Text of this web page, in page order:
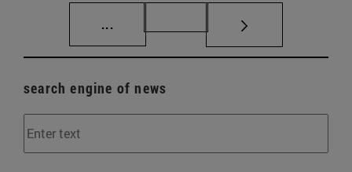
... Intermediate pages Use TAB to scroll.
search engine of news